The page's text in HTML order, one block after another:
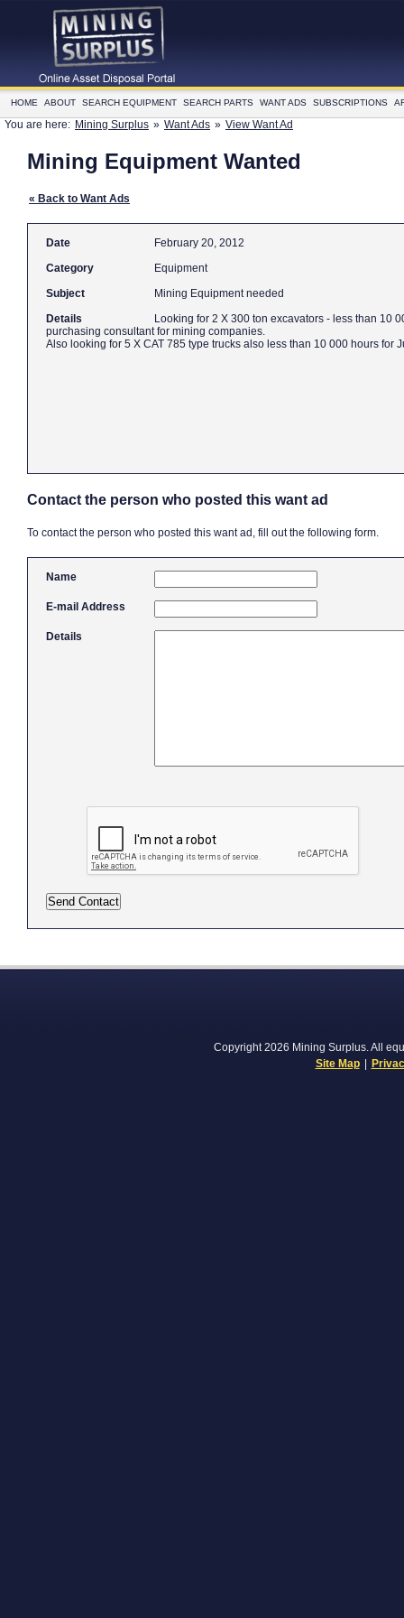
HOME ABOUT SEARCH EQUIPMENT SEARCH PARTS WANT ADS SUBSCRIPTIONS
You are here: Mining Surplus » Want Ads » View Want Ad
Mining Equipment Wanted
« Back to Want Ads
Date
February 20, 2012
Category
Equipment
Subject
Mining Equipment needed
Details
Looking for 2 X 300 ton excavators - less than 10
purchasing consultant for mining companies.
Also looking for 5 X CAT 785 type trucks also less than 10 000 hours for
Contact the person who posted this want ad
To contact the person who posted this want ad, fill out the following form.
Name
E-mail Address
Details
Copyright 2026 Mining Surplus. All
Site Map